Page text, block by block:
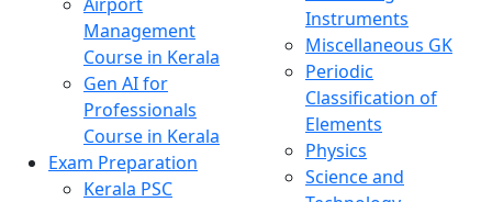
Management
Course in Kerala
Gen AI for
Professionals
Course in Kerala
Exam Preparation
Kerala PSC
Instruments
Miscellaneous GK
Periodic
Classification of
Elements
Physics
Science and